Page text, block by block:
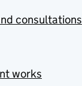
consultations
works